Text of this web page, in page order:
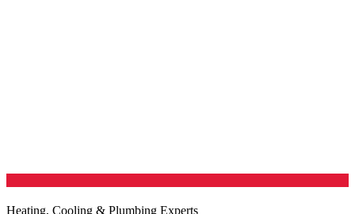
Heating, Cooling & Plumbing Experts